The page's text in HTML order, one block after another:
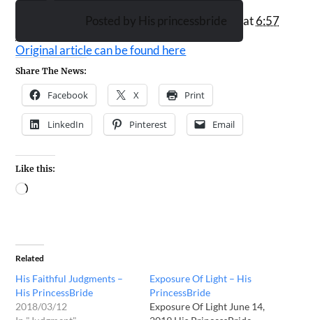
12:11
Posted by His princessbride at6:57
PM
Original article can be found here
Share The News:
Facebook X Print
LinkedIn Pinterest Email
Like this:
Related
His Faithful Judgments –
His PrincessBride
2018/03/12
Exposure Of Light – His
PrincessBride
Exposure Of Light June 14,